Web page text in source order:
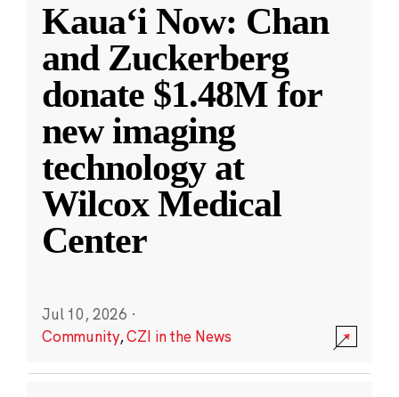
Kauaʻi Now: Chan
and Zuckerberg
donate $1.48M for
new imaging
technology at
Wilcox Medical
Center
Jul 10, 2026 ·
Community,CZI in the News